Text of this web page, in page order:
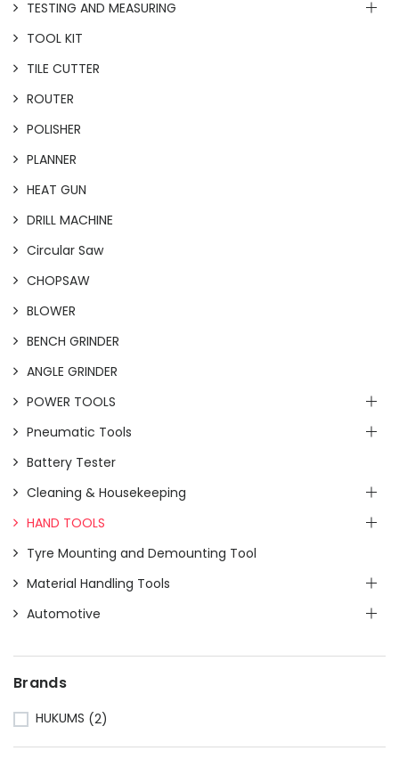
TESTING AND MEASURING
TOOL KIT
TILE CUTTER
ROUTER
POLISHER
PLANNER
HEAT GUN
DRILL MACHINE
Circular Saw
CHOPSAW
BLOWER
BENCH GRINDER
ANGLE GRINDER
POWER TOOLS
Pneumatic Tools
Battery Tester
Cleaning & Housekeeping
HAND TOOLS
Tyre Mounting and Demounting Tool
Material Handling Tools
Automotive
Brands
HUKUMS (2)